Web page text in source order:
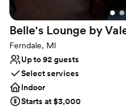
Best for events with big
Belle's Lounge by
Ferndale, MI
Up to 92 guests
Select services
Indoor
Starts at $3,000